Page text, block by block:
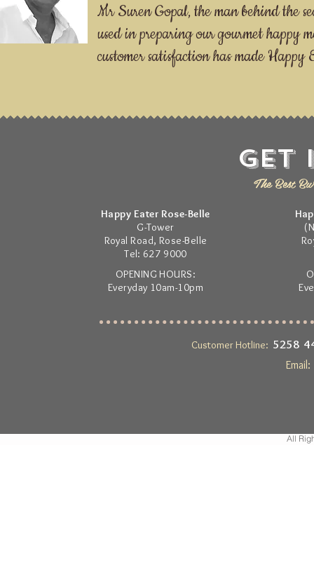
Mr Suren Gopal, the man behind the
used in preparing our gourmet happy
customer satisfaction has made
Get
The Best
Happy Eater Rose-Belle
G-Tower
Royal Road, Rose-Belle
Tel: 627 9000
OPENING HOURS:
Everyday 10am-10pm
Customer Hotline: 5258
All